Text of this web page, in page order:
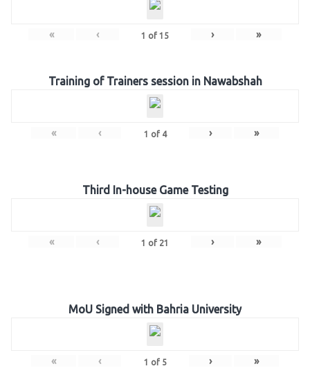
« ‹ 1 of 15 › »
Training of Trainers session in Nawabshah
« ‹ 1 of 4 › »
Third In-house Game Testing
« ‹ 1 of 21 › »
MoU Signed with Bahria University
« ‹ 1 of 5 › »